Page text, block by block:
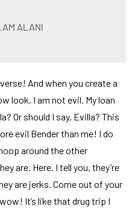
ALANI
And when you create a
look, I am not evil. My loan
Or should I say, Evilla? This
evil Bender than me! I do
around the other
are. Here. I tell you, they’re
are jerks. Come out of your
It’s like that drug trip I